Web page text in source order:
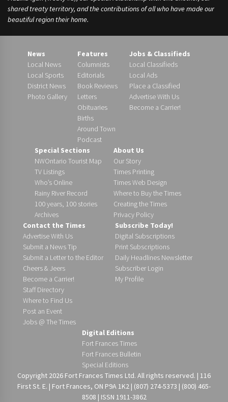
shared treaty territory, and the contributions of all who have made our
beautiful region their home.
News
Local News
Local Sports
District News
Photo Gallery
Features
Columnists
Editorials
Book Reviews
Letters
Obituaries
Births
Around Town
Podcast
Jobs & Classifieds
Local Classifieds
Local Ads
Place a Classified
Advertise With Us
Become a Carrier!
Special Sections
NWOntario Tourist Map
TV Listings
Who’s Online
Rainy River Record
100 years, 100 stories
Archives
About Us
Our Story
Times Printing
Times Web Design
Where to Buy the Times
Creating the Times
Privacy Policy
Contact the Times
Advertise With Us
Submit a News Tip
Submit a Letter to the Editor
Cheers & Jeers
Become a Carrier!
Staff Directory
Where to Find Us
Post an Event
Jobs @ The Times
Subscribe Today!
Digital Subscriptions
Print Subscriptions
Daily Headlines Newsletter
Subscriber Login
My Profile
Digital Editions
Fort Frances Times
Fort Frances Bulletin
Special Editions
Copyright 2026 Fort Frances Times Ltd. All rights reserved. | 116
First St. E. | Fort Frances, ON P9A 1K2 | (807) 274-5373 | (800) 465-
8508 | ISSN 1911-3862